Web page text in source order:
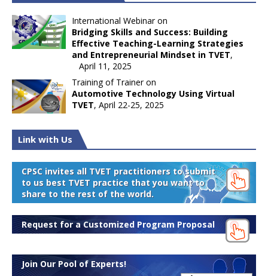
International Webinar on
Bridging Skills and Success: Building
Effective Teaching-Learning Strategies
and Entrepreneurial Mindset in TVET,
April 11, 2025
Training of Trainer on
Automotive Technology Using Virtual
TVET, April 22-25, 2025
Link with Us
CPSC invites all TVET practitioners to submit
to us best TVET practice that you want to
share to the rest of the world.
Request for a Customized Program Proposal
Join Our Pool of Experts!